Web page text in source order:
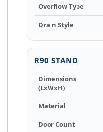
Overflow Type
Drain Style
R90 STAND
Dimensions
(LxWxH)
Material
Door Count